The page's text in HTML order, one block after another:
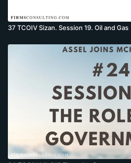
37 TCOIV Sizan. Session 19. Oil and Gas